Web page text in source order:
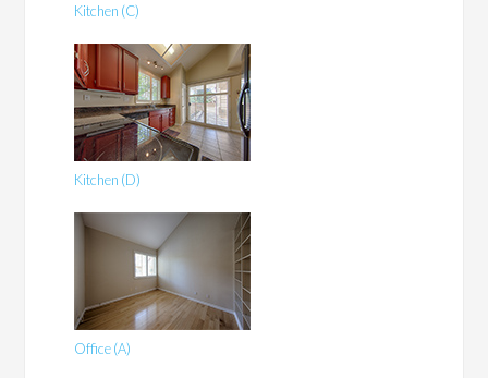
Kitchen (C)
Kitchen (D)
Office (A)